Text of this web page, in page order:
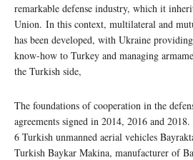
remarkable defense industry, which it
Union. In this context, multilateral and
has been developed, with Ukraine
know-how to Turkey and managing
the Turkish side,
The foundations of cooperation in the
agreements signed in 2014, 2016 and
6 Turkish unmanned aerial vehicles
Turkish Baykar Makina, manufacturer of